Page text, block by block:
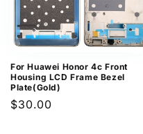
For Huawei Honor 4c Front
Housing LCD Frame Bezel
Plate(Gold)
Regular
$30.00